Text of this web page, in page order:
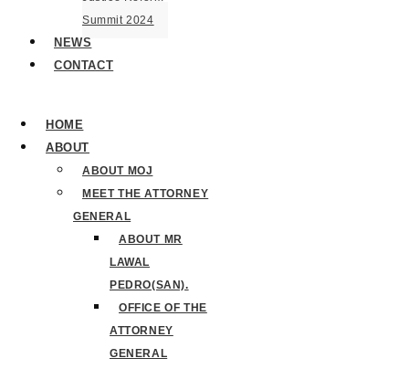
Summit 2024
NEWS
CONTACT
HOME
ABOUT
ABOUT MOJ
MEET THE ATTORNEY
GENERAL
ABOUT MR
LAWAL
PEDRO(SAN).
OFFICE OF THE
ATTORNEY
GENERAL